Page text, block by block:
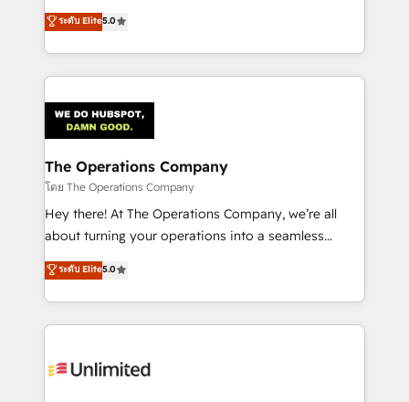
Partner and ISO 27001:2022 certified consultancy,
we blend strategy, creativity, and technology to help
implementations. With 12+ years of HubSpot
experience, we help you use the HubSpot platform
to its fullest capacity, improve your current HubSpot
website, or build your new one.
ระดับ Elite5.0
The Operations Company
โดย The Operations Company
Hey there! At The Operations Company, we’re all
about turning your operations into a seamless
experience that powers real results. We specialize in
transforming complex systems into efficient,
scalable solutions that work across your entire
organization. We’re a unique blend of deep HubSpot
operational know-how. We know that no two
ระดับ Elite5.0